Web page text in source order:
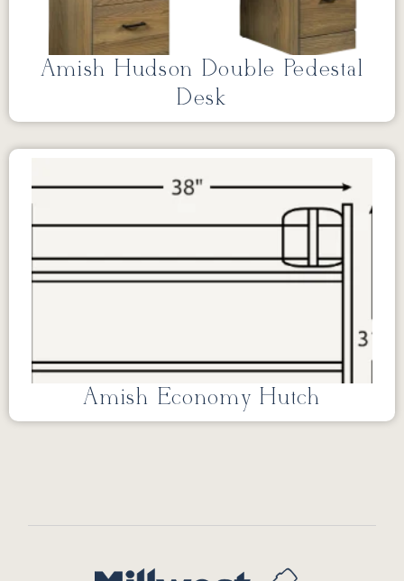
Amish Hudson Double Pedestal
Desk
Amish Economy Hutch